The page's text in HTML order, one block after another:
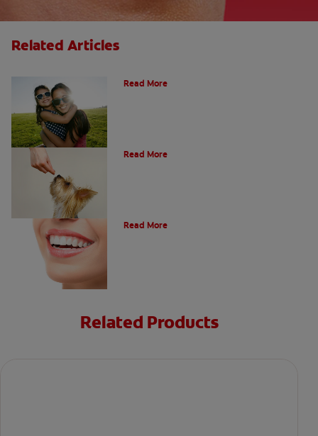
Related Articles
Read More
Read More
Read More
Related Products